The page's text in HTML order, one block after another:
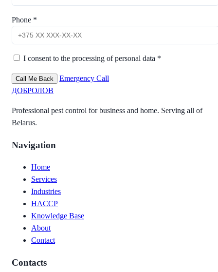
Phone *
I consent to the processing of personal data *
Call Me Back
Emergency Call
ДОБРОЛОВ
Professional pest control for business and home. Serving all of
Belarus.
Navigation
Home
Services
Industries
HACCP
Knowledge Base
About
Contact
Contacts